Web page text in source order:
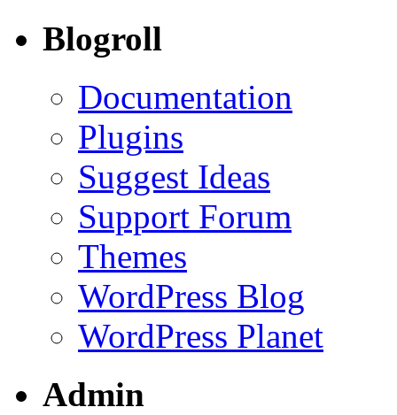
Blogroll
Documentation
Plugins
Suggest Ideas
Support Forum
Themes
WordPress Blog
WordPress Planet
Admin